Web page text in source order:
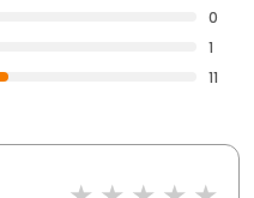
0
1
11